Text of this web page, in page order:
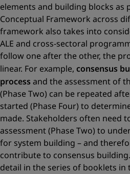
elements and building blocks as
Conceptual Framework across
framework also takes into
ALE and cross-sectoral
follow one after the other, the
linear. For example, consensus
process and the assessment of
(Phase Two) can be repeated
started (Phase Four) to
made. Stakeholders often need
assessment (Phase Two) to
for system building – and
contribute to consensus
detail in the series of booklets in